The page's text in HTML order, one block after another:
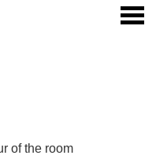
of the room